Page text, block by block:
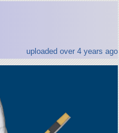
uploaded over 4 years ago